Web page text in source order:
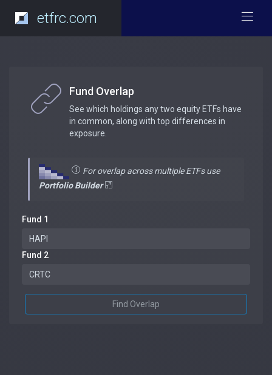
etfrc.com
Fund Overlap
See which holdings any two equity ETFs have
in common, along with top differences in
exposure.
For overlap across multiple ETFs use
Portfolio Builder
Fund 1
Fund 2
Find Overlap